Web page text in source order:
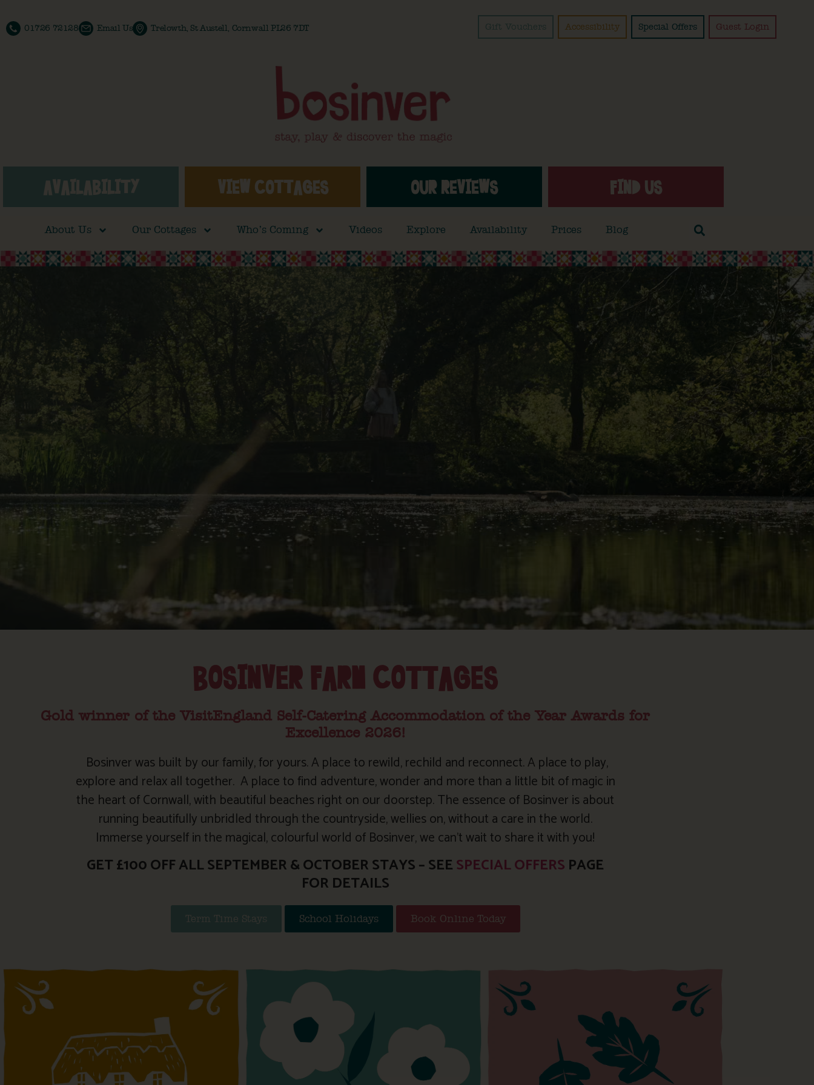
01726 72128 Email Us Trelowth, St Austell, Cornwall PL26 7DT Gift Vouchers Accessibility Special Offers Guest Login
AVAILABILITY VIEW COTTAGES OUR REVIEWS FIND US
About Us Our Cottages Who’s Coming Videos Explore Availability Prices Blog
BOSINVER FARM COTTAGES
Gold winner of the VisitEngland Self-Catering Accommodation of the Year Awards for
Excellence 2026!
Bosinver was built by our family, for yours. A place to rewild, rechild and reconnect. A place to play,
explore and relax all together. A place to find adventure, wonder and more than a little bit of magic in
the heart of Cornwall, with beautiful beaches right on our doorstep. The essence of Bosinver is about
running beautifully unbridled through the countryside, wellies on, without a care in the world.
Immerse yourself in the magical, colourful world of Bosinver, we can’t wait to share it with you!
GET £100 OFF ALL SEPTEMBER & OCTOBER STAYS – SEESPECIAL OFFERS PAGE
FOR DETAILS
Term Time Stays School Holidays Book Online Today